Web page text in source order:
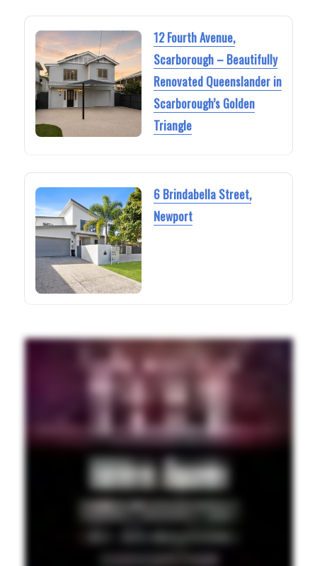
12 Fourth Avenue,
Scarborough – Beautifully
Renovated Queenslander in
Scarborough’s Golden
Triangle
6 Brindabella Street,
Newport